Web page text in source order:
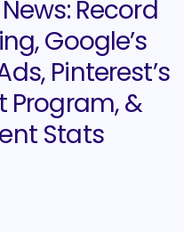
Record
Google’s
Pinterest’s
Program, &
Stats